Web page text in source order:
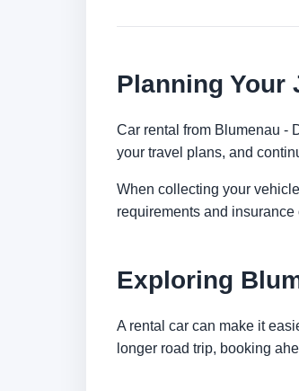
Planning Your
Car rental from Blumenau -
your travel plans, and
When collecting your
requirements and
Exploring
A rental car can make it
longer road trip, booking